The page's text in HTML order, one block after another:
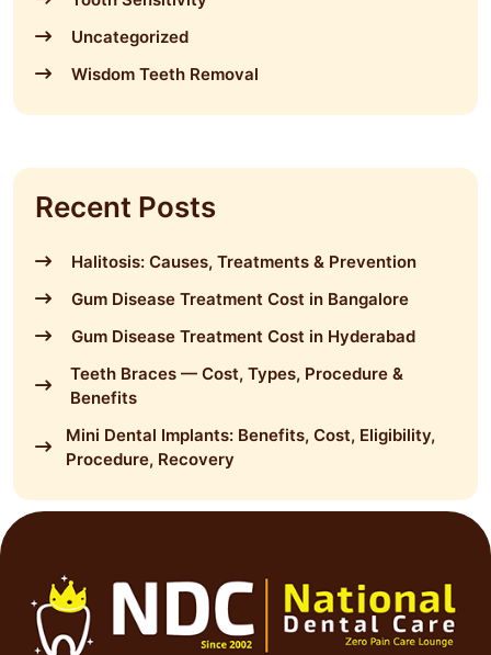
Uncategorized
Wisdom Teeth Removal
Recent Posts
Halitosis: Causes, Treatments & Prevention
Gum Disease Treatment Cost in Bangalore
Gum Disease Treatment Cost in Hyderabad
Teeth Braces — Cost, Types, Procedure &
Benefits
Mini Dental Implants: Benefits, Cost, Eligibility,
Procedure, Recovery